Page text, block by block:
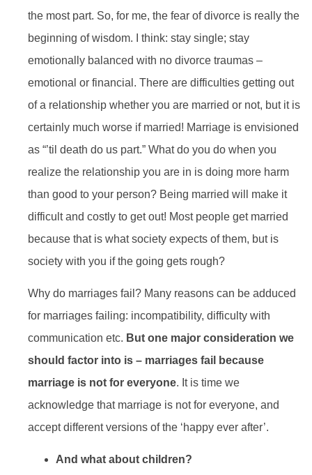
the most part. So, for me, the fear of divorce is really the
beginning of wisdom. I think: stay single; stay
emotionally balanced with no divorce traumas –
emotional or financial. There are difficulties getting out
of a relationship whether you are married or not, but it is
certainly much worse if married! Marriage is envisioned
as “’til death do us part.” What do you do when you
realize the relationship you are in is doing more harm
than good to your person? Being married will make it
difficult and costly to get out! Most people get married
because that is what society expects of them, but is
society with you if the going gets rough?
Why do marriages fail? Many reasons can be adduced
for marriages failing: incompatibility, difficulty with
communication etc. But one major consideration we
should factor into is – marriages fail because
marriage is not for everyone. It is time we
acknowledge that marriage is not for everyone, and
accept different versions of the ‘happy ever after’.
And what about children?